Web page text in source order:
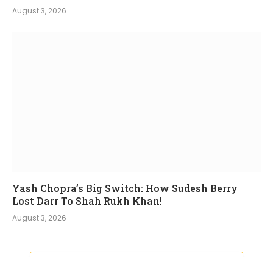
August 3, 2026
Yash Chopra’s Big Switch: How Sudesh Berry
Lost Darr To Shah Rukh Khan!
August 3, 2026